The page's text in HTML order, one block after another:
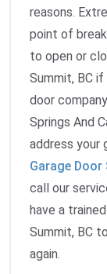
reasons.
point of
to open or
Summit, BC
door
Springs And
address your
Garage Door
call our
have a
Summit, BC
again.